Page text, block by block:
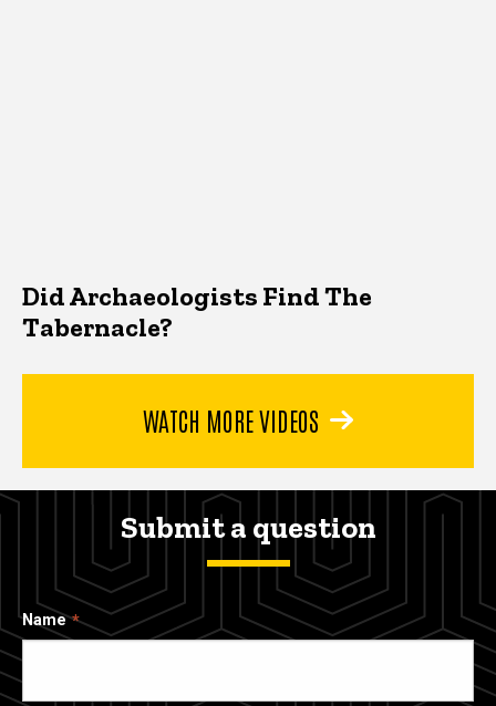
Did Archaeologists Find The
Tabernacle?
WATCH MORE VIDEOS
Submit a question
Name